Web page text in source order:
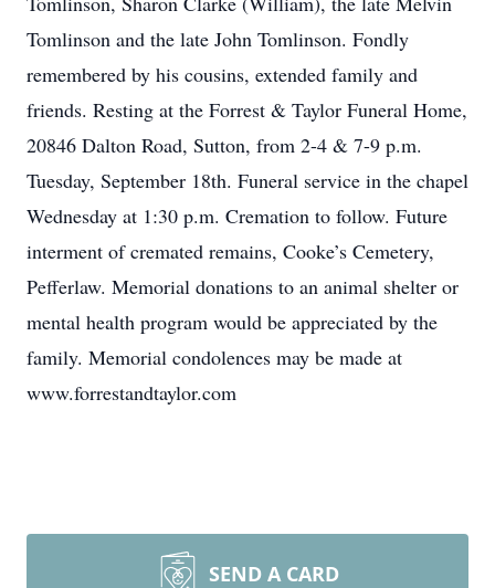
Tomlinson and the late John Tomlinson. Fondly
remembered by his cousins, extended family and
friends. Resting at the Forrest & Taylor Funeral Home,
20846 Dalton Road, Sutton, from 2-4 & 7-9 p.m.
Tuesday, September 18th. Funeral service in the chapel
Wednesday at 1:30 p.m. Cremation to follow. Future
interment of cremated remains, Cooke’s Cemetery,
Pefferlaw. Memorial donations to an animal shelter or
mental health program would be appreciated by the
family. Memorial condolences may be made at
www.forrestandtaylor.com
SEND A CARD